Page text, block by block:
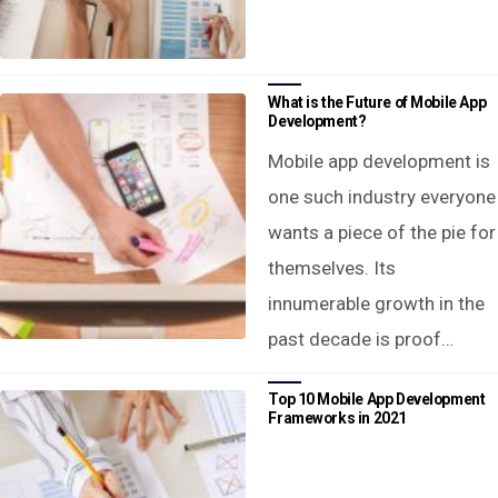
What is the Future of Mobile App
Development?
Mobile app development is
one such industry everyone
wants a piece of the pie for
themselves. Its
innumerable growth in the
past decade is proof…
Top 10 Mobile App Development
Frameworks in 2021